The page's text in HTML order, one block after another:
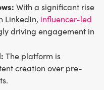
With a significant rise
LinkedIn, influencer-led
driving engagement in
The platform is
creation over pre-